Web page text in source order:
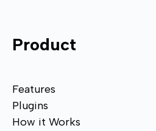
Product
Features
Plugins
How it Works